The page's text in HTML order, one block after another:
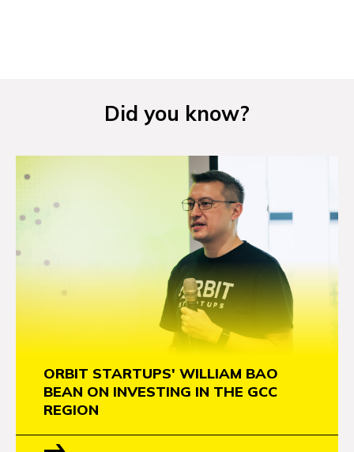
Did you know?
ORBIT STARTUPS' WILLIAM BAO
BEAN ON INVESTING IN THE GCC
REGION